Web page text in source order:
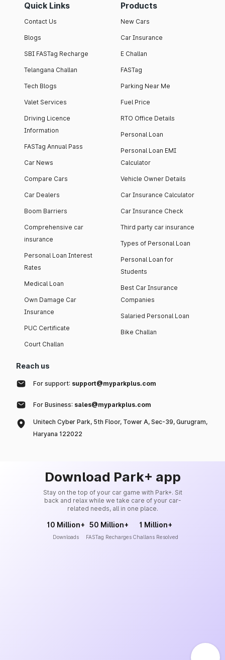
Quick Links
Contact Us
Blogs
SBI FASTag Recharge
Telangana Challan
Tech Blogs
Valet Services
Driving Licence
Information
FASTag Annual Pass
Car News
Compare Cars
Car Dealers
Boom Barriers
Comprehensive car
insurance
Personal Loan Interest
Rates
Medical Loan
Own Damage Car
Insurance
PUC Certificate
Court Challan
Products
New Cars
Car Insurance
E Challan
FASTag
Parking Near Me
Fuel Price
RTO Office Details
Personal Loan
Personal Loan EMI
Calculator
Vehicle Owner Details
Car Insurance Calculator
Car Insurance Check
Third party car insurance
Types of Personal Loan
Personal Loan for
Students
Best Car Insurance
Companies
Salaried Personal Loan
Bike Challan
Reach us
For support: support@myparkplus.com
For Business: sales@myparkplus.com
Unitech Cyber Park, 5th Floor, Tower A, Sec-39, Gurugram,
Haryana 122022
Download Park+ app
Stay on the top of your car game with Park+. Sit
back and relax while we take care of your car-
related needs, all in one place.
10 Million+
Downloads
50 Million+
FASTag Recharges
1 Million+
Challans Resolved